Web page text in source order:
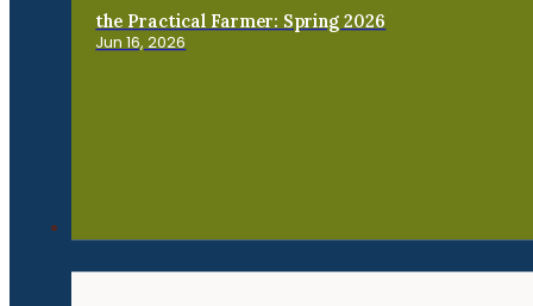
the Practical Farmer: Spring 2026
Jun 16, 2026